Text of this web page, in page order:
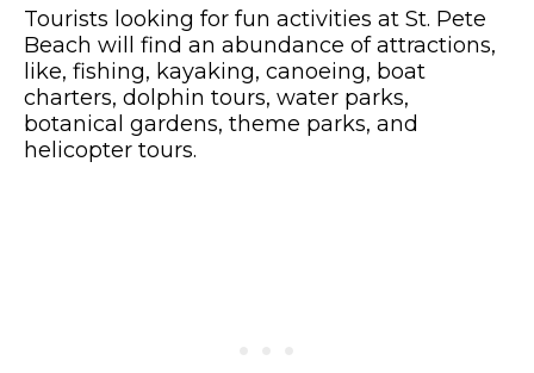
Tourists looking for fun activities at St. Pete
Beach will find an abundance of attractions,
like, fishing, kayaking, canoeing, boat
charters, dolphin tours, water parks,
botanical gardens, theme parks, and
helicopter tours.